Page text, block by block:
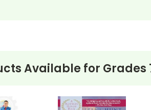
Available for Grades